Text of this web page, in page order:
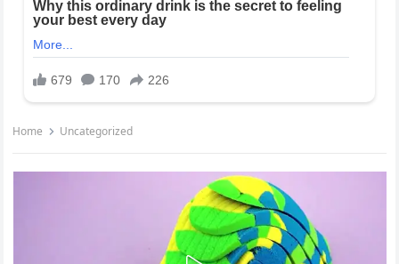
Home Uncategorized